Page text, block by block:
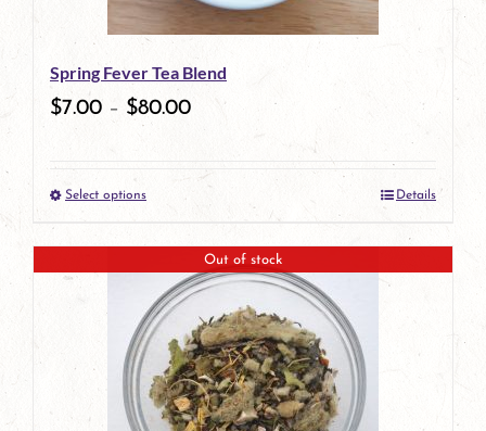
be
chosen
on
product
page
Spring Fever Tea Blend
$7.00 – $80.00
Select optionsThis
product
has
multiple
variants.
The
Details
Out of stock